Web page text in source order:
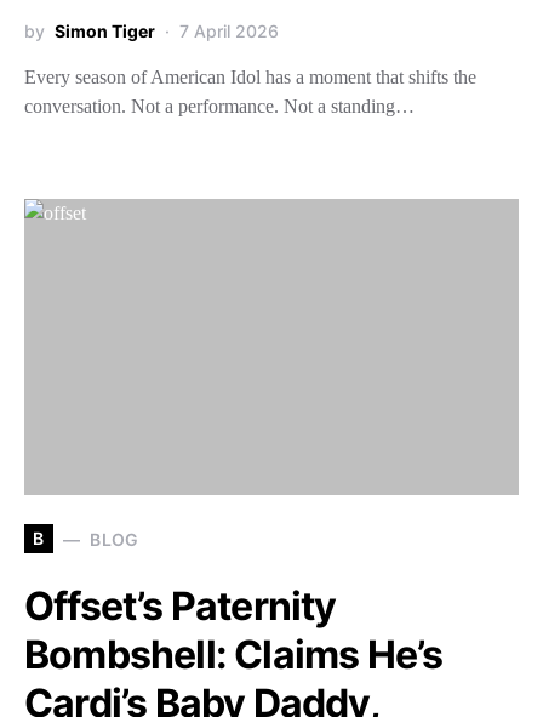
by Simon Tiger 7 April 2026
Every season of American Idol has a moment that shifts the
conversation. Not a performance. Not a standing…
B BLOG
Offset’s Paternity
Bombshell: Claims He’s
Cardi’s Baby Daddy,